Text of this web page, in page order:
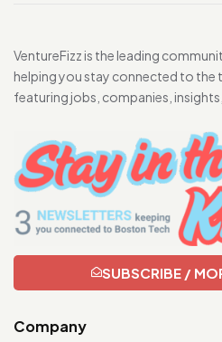
VentureFizz is the leading
helping you stay connected to the
featuring jobs, companies,
SUBSCRIBE /
Company